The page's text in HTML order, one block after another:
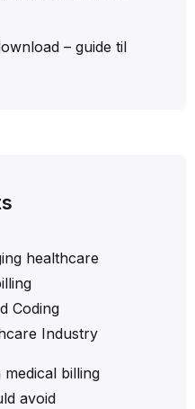
– guide til
healthcare
Coding
Industry
billing
avoid